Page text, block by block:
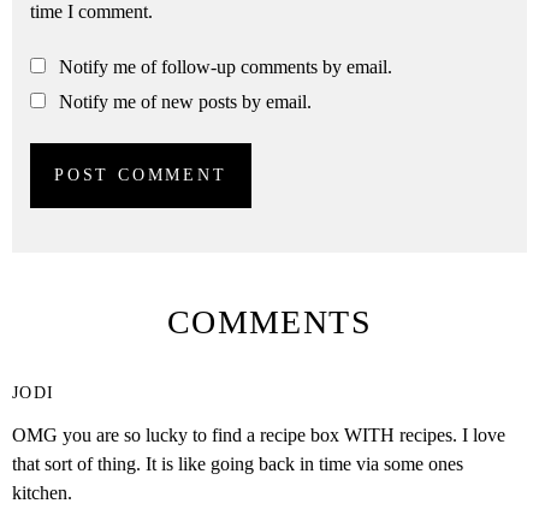
time I comment.
Notify me of follow-up comments by email.
Notify me of new posts by email.
COMMENTS
JODI
OMG you are so lucky to find a recipe box WITH recipes. I love
that sort of thing. It is like going back in time via some ones
kitchen.